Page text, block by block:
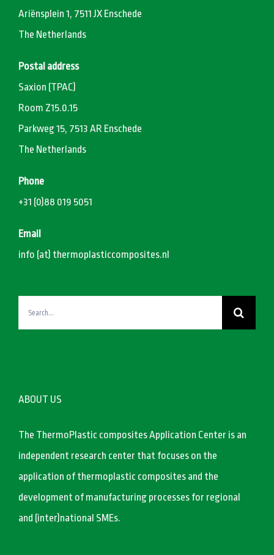
Ariënsplein 1, 7511 JX Enschede
The Netherlands
Postal address
Saxion (TPAC)
Room Z15.0.15
Parkweg 15, 7513 AR Enschede
The Netherlands
Phone
+31 (0)88 019 5051
Email
info (at) thermoplasticcomposites.nl
ABOUT US
The ThermoPlastic composites Application Center is an
independent research center that focuses on the
application of thermoplastic composites and the
development of manufacturing processes for regional
and (inter)national SMEs.